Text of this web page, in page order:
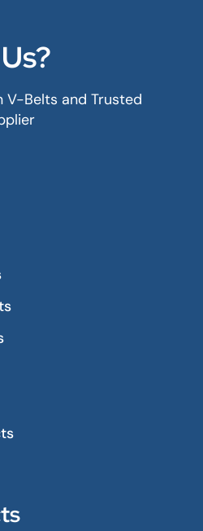
V-Belts and Trusted